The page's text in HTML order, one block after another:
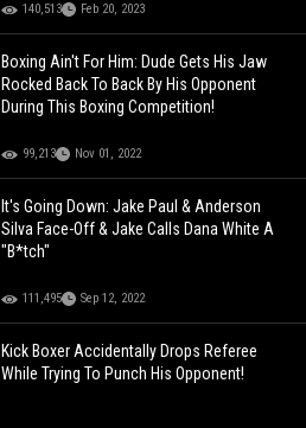
140,513 Feb 20, 2023
Boxing Ain't For Him: Dude Gets His Jaw
Rocked Back To Back By His Opponent
During This Boxing Competition!
99,213 Nov 01, 2022
It's Going Down: Jake Paul & Anderson
Silva Face-Off & Jake Calls Dana White A
"B*tch"
111,495 Sep 12, 2022
Kick Boxer Accidentally Drops Referee
While Trying To Punch His Opponent!